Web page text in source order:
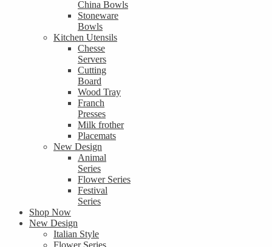
China Bowls
Stoneware
Bowls
Kitchen Utensils
Chesse
Servers
Cutting
Board
Wood Tray
Franch
Presses
Milk frother
Placemats
New Design
Animal
Series
Flower Series
Festival
Series
Shop Now
New Design
Italian Style
Flower Series